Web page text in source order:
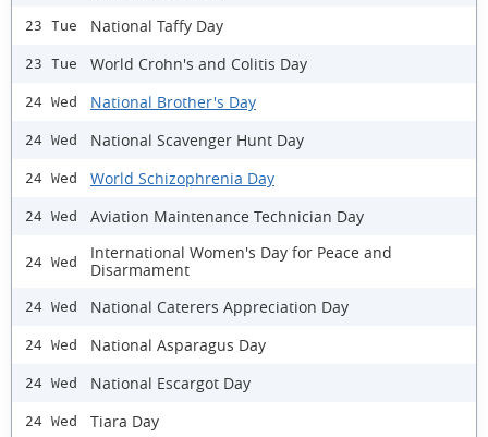
23 Tue National Taffy Day
23 Tue World Crohn's and Colitis Day
24 Wed National Brother's Day
24 Wed National Scavenger Hunt Day
24 Wed World Schizophrenia Day
24 Wed Aviation Maintenance Technician Day
24 Wed
International Women's Day for Peace and
Disarmament
24 Wed National Caterers Appreciation Day
24 Wed National Asparagus Day
24 Wed National Escargot Day
24 Wed Tiara Day